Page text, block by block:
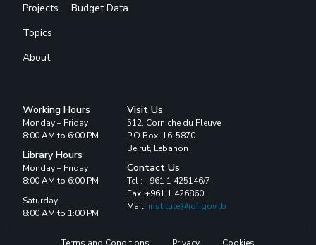
Projects
Topics
About
Budget Data
Working Hours
Monday – Friday
8:00 AM to 6:00 PM
Library Hours
Monday – Friday
8:00 AM to 6:00 PM
Saturday
8:00 AM to 1:00 PM
Visit Us
512, Corniche du Fleuve
P.O.Box: 16-5870
Beirut, Lebanon
Contact Us
Tel : +961 1 425146/7
Fax: +961 1 426860
Mail: institute@iof.gov.lb
Terms and Conditions Privacy Cookies